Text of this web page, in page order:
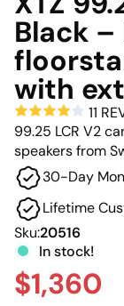
Black
with
11
99.25 LCR V2
speakers from
30-Day
Lifetime
Sku:20516
In stock!
$1,360